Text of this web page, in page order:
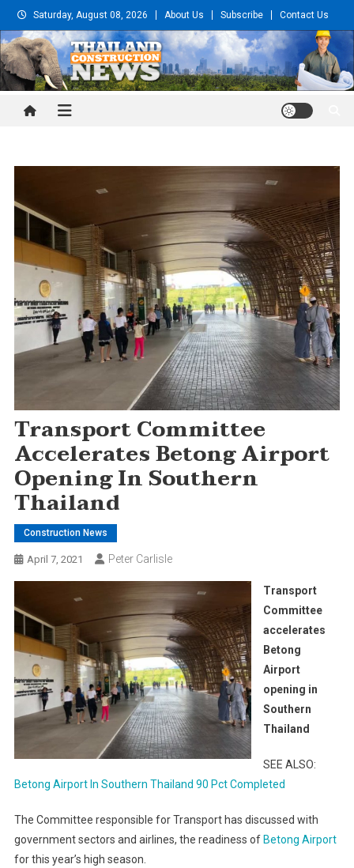
Skip
to
content
Saturday, August 08, 2026 About Us Subscribe Contact Us
Thailand Construction and
Transport Committee
Accelerates Betong Airport
Opening In Southern
Thailand
Construction News
April 7, 2021 Peter Carlisle
Transport
Committee
accelerates
Betong
Airport
opening in
Southern
Thailand
SEE ALSO:
Betong Airport In Southern Thailand 90 Pct Completed
The Committee responsible for Transport has discussed with
government sectors and airlines, the readiness of Betong Airport
for this year’s high season.